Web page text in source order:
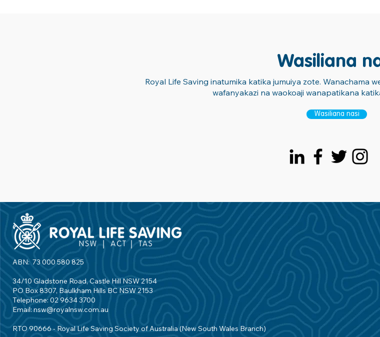
Wasiliana
Royal Life Saving inatumika katika jumuiya zote. Wanachama
wafanyakazi na waokoaji wanapatikana
Wasiliana nasi
ABN: 73 000 580 825
34/10 Gladstone Road, Castle Hill NSW 2154
PO Box 8307, Baulkham Hills BC NSW 2153
Telephone: 02 9634 3700
Email: nsw@royalnsw.com.au
RTO 90666 - Royal Life Saving Society of Australia (New South Wales Branch)